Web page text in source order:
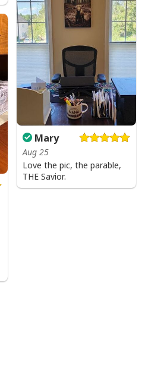
Mary
Aug 25
Love the pic, the parable,
THE Savior.